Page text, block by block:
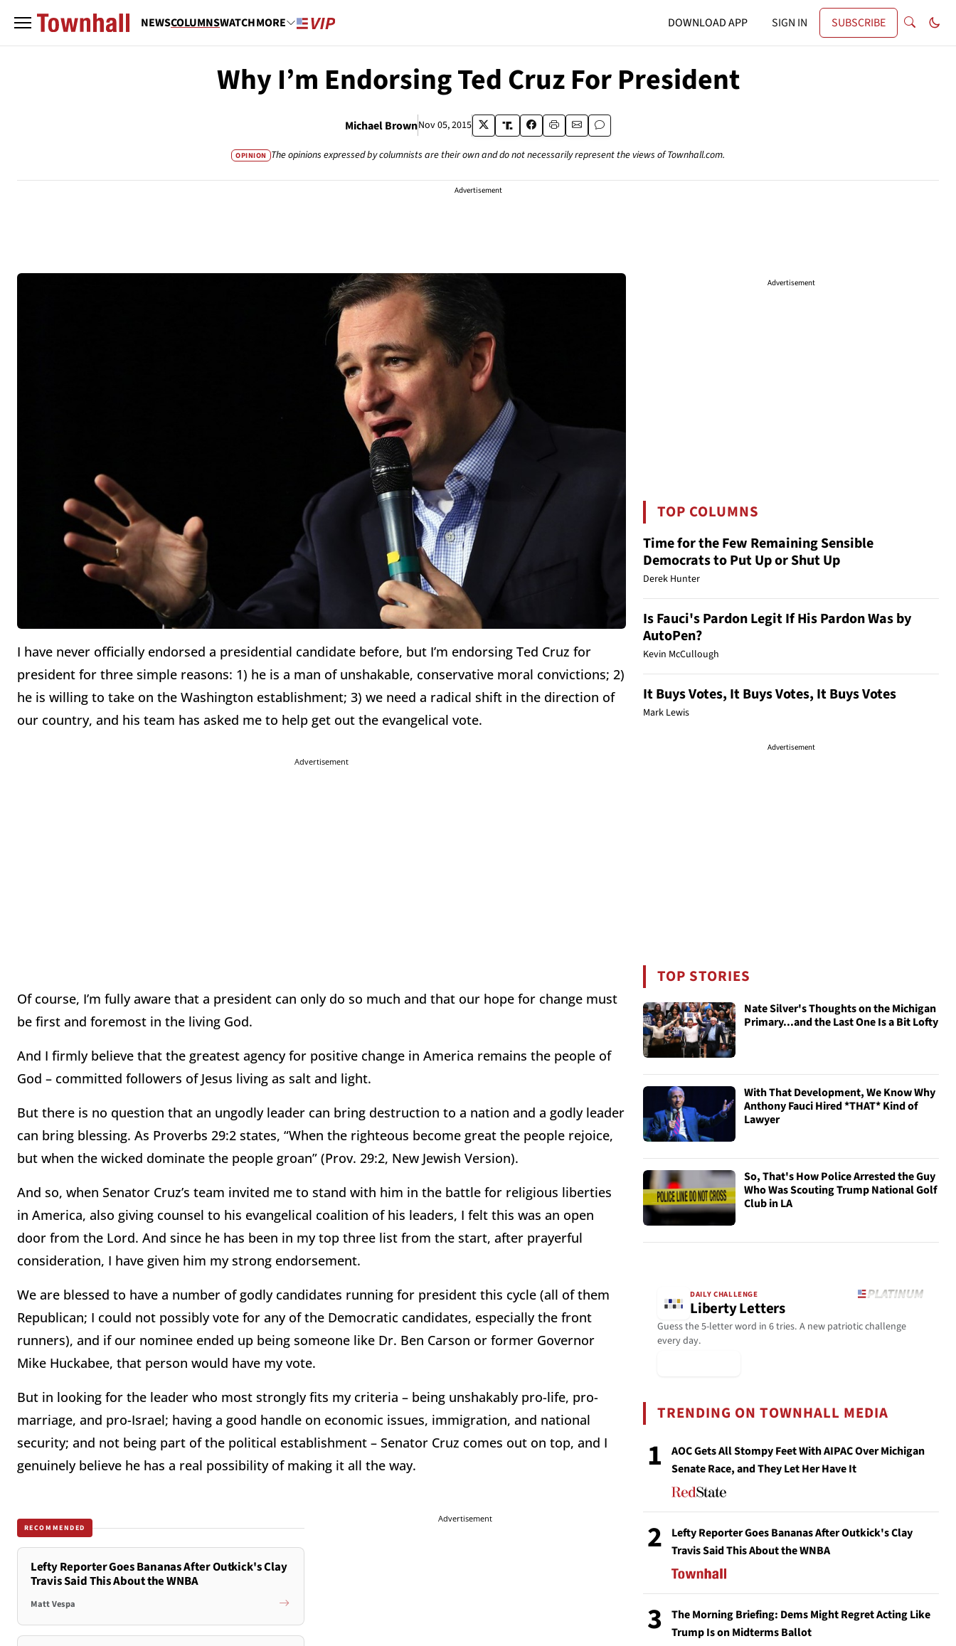
NEWSCOLUMNSWATCHMORE DOWNLOAD APP SIGN IN SUBSCRIBE
Why I’m Endorsing Ted Cruz For President
Michael BrownNov 05, 2015
OPINION The opinions expressed by columnists are their own and do not necessarily represent the views of Townhall.com.
Advertisement
I have never officially endorsed a presidential candidate before, but I’m endorsing Ted Cruz for
president for three simple reasons: 1) he is a man of unshakable, conservative moral convictions; 2)
he is willing to take on the Washington establishment; 3) we need a radical shift in the direction of
our country, and his team has asked me to help get out the evangelical vote.
Advertisement
Of course, I’m fully aware that a president can only do so much and that our hope for change must
be first and foremost in the living God.
And I firmly believe that the greatest agency for positive change in America remains the people of
God – committed followers of Jesus living as salt and light.
But there is no question that an ungodly leader can bring destruction to a nation and a godly leader
can bring blessing. As Proverbs 29:2 states, “When the righteous become great the people rejoice,
but when the wicked dominate the people groan” (Prov. 29:2, New Jewish Version).
And so, when Senator Cruz’s team invited me to stand with him in the battle for religious liberties
in America, also giving counsel to his evangelical coalition of his leaders, I felt this was an open
door from the Lord. And since he has been in my top three list from the start, after prayerful
consideration, I have given him my strong endorsement.
We are blessed to have a number of godly candidates running for president this cycle (all of them
Republican; I could not possibly vote for any of the Democratic candidates, especially the front
runners), and if our nominee ended up being someone like Dr. Ben Carson or former Governor
Mike Huckabee, that person would have my vote.
But in looking for the leader who most strongly fits my criteria – being unshakably pro-life, pro-
marriage, and pro-Israel; having a good handle on economic issues, immigration, and national
security; and not being part of the political establishment – Senator Cruz comes out on top, and I
genuinely believe he has a real possibility of making it all the way.
RECOMMENDED
Lefty Reporter Goes Bananas After Outkick's Clay
Travis Said This About the WNBA
Matt Vespa
Advertisement
Advertisement
TOP COLUMNS
Time for the Few Remaining Sensible
Democrats to Put Up or Shut Up
Derek Hunter
Is Fauci's Pardon Legit If His Pardon Was by
AutoPen?
Kevin McCullough
It Buys Votes, It Buys Votes, It Buys Votes
Mark Lewis
Advertisement
TOP STORIES
Nate Silver's Thoughts on the Michigan
Primary...and the Last One Is a Bit Lofty
With That Development, We Know Why
Anthony Fauci Hired *THAT* Kind of
Lawyer
So, That's How Police Arrested the Guy
Who Was Scouting Trump National Golf
Club in LA
DAILY CHALLENGE
Liberty Letters
Guess the 5-letter word in 6 tries. A new patriotic challenge
every day.
TRENDING ON TOWNHALL MEDIA
1
AOC Gets All Stompy Feet With AIPAC Over Michigan
Senate Race, and They Let Her Have It
2
Lefty Reporter Goes Bananas After Outkick's Clay
Travis Said This About the WNBA
3
The Morning Briefing: Dems Might Regret Acting Like
Trump Is on Midterms Ballot